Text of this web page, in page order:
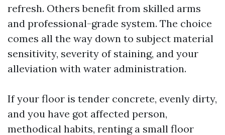
refresh. Others benefit from skilled arms
and professional-grade system. The choice
comes all the way down to subject material
sensitivity, severity of staining, and your
alleviation with water administration.
If your floor is tender concrete, evenly dirty,
and you have got affected person,
methodical habits, renting a small floor